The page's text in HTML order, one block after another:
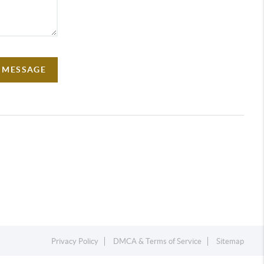
Privacy Policy DMCA & Terms of Service Sitemap